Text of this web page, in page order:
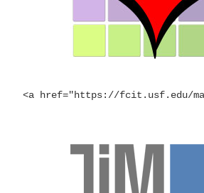
<a href="https://fcit.usf.edu/